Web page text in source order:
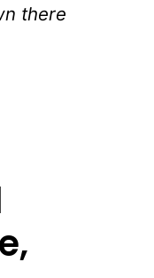
there